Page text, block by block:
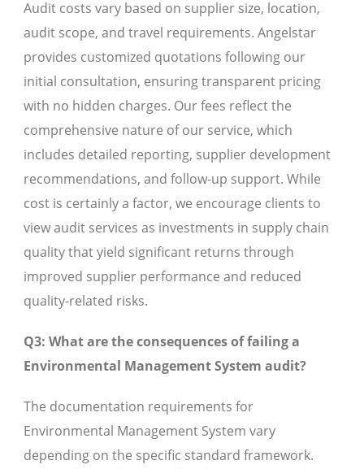
Audit costs vary based on supplier size, location,
audit scope, and travel requirements. Angelstar
provides customized quotations following our
initial consultation, ensuring transparent pricing
with no hidden charges. Our fees reflect the
comprehensive nature of our service, which
includes detailed reporting, supplier development
recommendations, and follow-up support. While
cost is certainly a factor, we encourage clients to
view audit services as investments in supply chain
quality that yield significant returns through
improved supplier performance and reduced
quality-related risks.
Q3: What are the consequences of failing a
Environmental Management System audit?
The documentation requirements for
Environmental Management System vary
depending on the specific standard framework.